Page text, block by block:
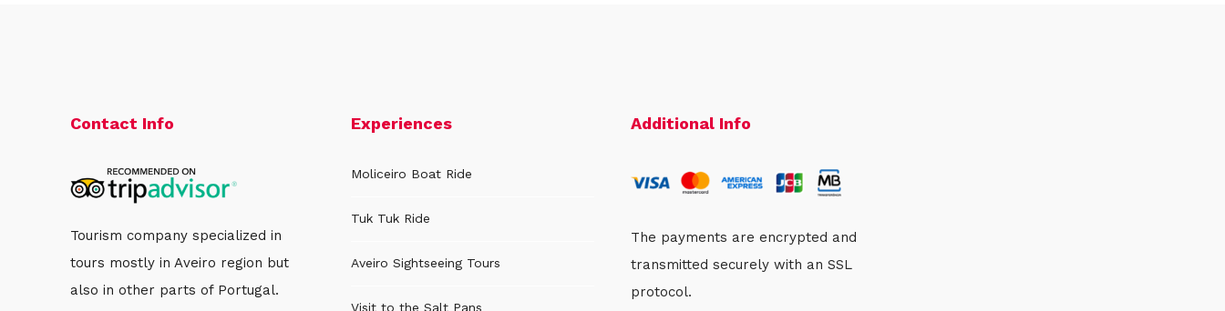
Contact Info
Tourism company specialized in
tours mostly in Aveiro region but
also in other parts of Portugal.
Experiences
Moliceiro Boat Ride
Tuk Tuk Ride
Aveiro Sightseeing Tours
Visit to the Salt Pans
Additional Info
The payments are encrypted and
transmitted securely with an SSL
protocol.